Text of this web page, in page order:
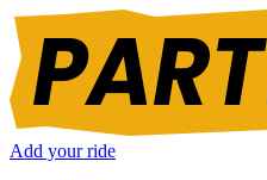
Add your ride